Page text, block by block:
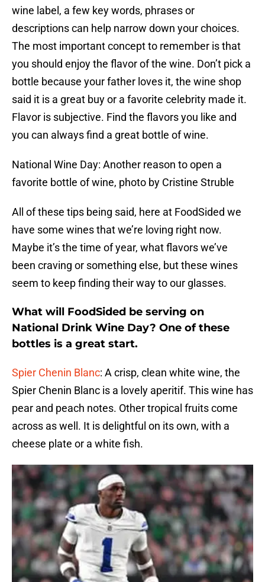
wine label, a few key words, phrases or
descriptions can help narrow down your choices.
The most important concept to remember is that
you should enjoy the flavor of the wine. Don’t pick a
bottle because your father loves it, the wine shop
said it is a great buy or a favorite celebrity made it.
Flavor is subjective. Find the flavors you like and
you can always find a great bottle of wine.
National Wine Day: Another reason to open a
favorite bottle of wine, photo by Cristine Struble
All of these tips being said, here at FoodSided we
have some wines that we’re loving right now.
Maybe it’s the time of year, what flavors we’ve
been craving or something else, but these wines
seem to keep finding their way to our glasses.
What will FoodSided be serving on
National Drink Wine Day? One of these
bottles is a great start.
Spier Chenin Blanc: A crisp, clean white wine, the
Spier Chenin Blanc is a lovely aperitif. This wine has
pear and peach notes. Other tropical fruits come
across as well. It is delightful on its own, with a
cheese plate or a white fish.